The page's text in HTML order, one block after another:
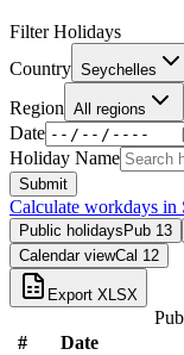
Filter Holidays
Country Seychelles
Region All regions
Date
Holiday Name
Submit
Calculate workdays in
Public holidays Pub 13
Calendar viewCal 12
Export XLSX
#
Date